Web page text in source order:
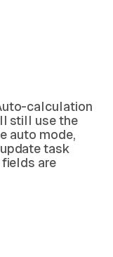
calculation
still use the
auto mode,
task
are